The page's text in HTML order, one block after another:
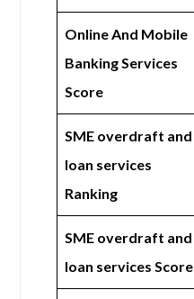
Online And Mobile
Banking Services
Score
SME overdraft and
loan services
Ranking
SME overdraft and
loan services Score